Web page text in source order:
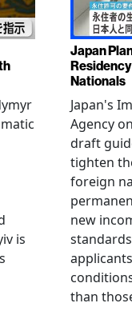
is
Japan
Nationals
Japan's
Agency
draft
tighten
foreign
new
than